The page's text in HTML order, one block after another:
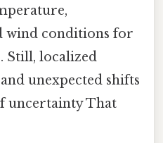
wind conditions for
Still, localized
unexpected shifts
uncertainty That